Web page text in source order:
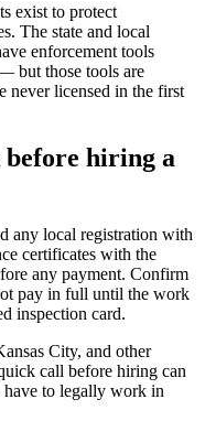
exist to protect
The state and local
enforcement tools
but those tools are
never licensed in the first
before hiring a
any local registration with
certificates with the
any payment. Confirm
pay in full until the work
inspection card.
City, and other
call before hiring can
have to legally work in